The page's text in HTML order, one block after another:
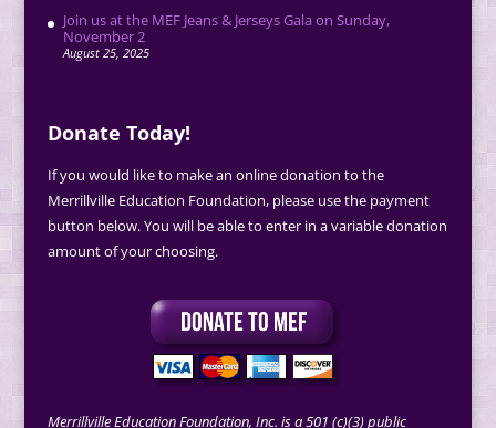
Join us at the MEF Jeans & Jerseys Gala on Sunday,
November 2
August 25, 2025
Donate Today!
If you would like to make an online donation to the
Merrillville Education Foundation, please use the payment
button below. You will be able to enter in a variable donation
amount of your choosing.
Merrillville Education Foundation, Inc. is a 501 (c)(3) public